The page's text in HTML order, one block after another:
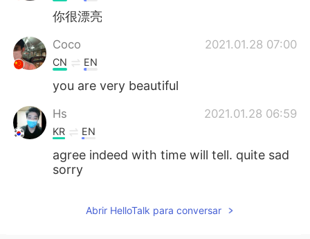
你很漂亮
Coco 2021.01.28 07:00
CN EN
you are very beautiful
Hs 2021.01.28 06:59
KR EN
agree indeed with time will tell. quite sad
sorry
Abrir HelloTalk para conversar